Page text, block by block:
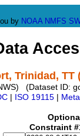
by NOAA NMFS
Trinidad, TT
(Dataset ID:
ISO 19115
Constraint